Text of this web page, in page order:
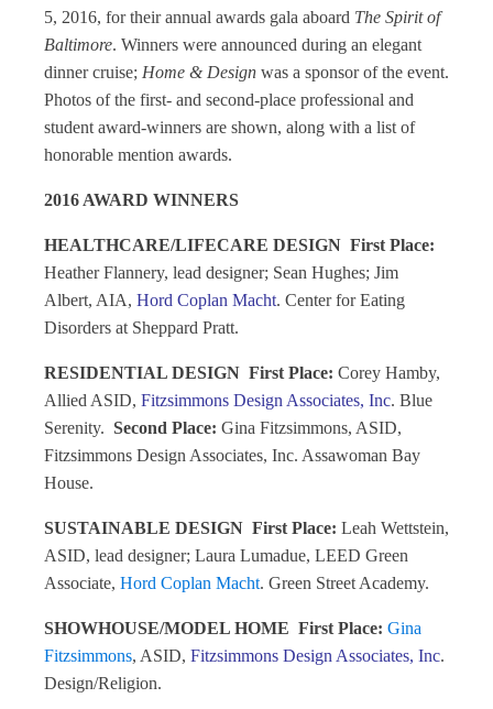
5, 2016, for their annual awards gala aboard The Spirit of
Baltimore. Winners were announced during an elegant
dinner cruise; Home & Design was a sponsor of the event.
Photos of the first- and second-place professional and
student award-winners are shown, along with a list of
honorable mention awards.
2016 AWARD WINNERS
HEALTHCARE/LIFECARE DESIGN First Place:
Heather Flannery, lead designer; Sean Hughes; Jim
Albert, AIA, Hord Coplan Macht. Center for Eating
Disorders at Sheppard Pratt.
RESIDENTIAL DESIGN First Place: Corey Hamby,
Allied ASID, Fitzsimmons Design Associates, Inc. Blue
Serenity. Second Place: Gina Fitzsimmons, ASID,
Fitzsimmons Design Associates, Inc. Assawoman Bay
House.
SUSTAINABLE DESIGN First Place: Leah Wettstein,
ASID, lead designer; Laura Lumadue, LEED Green
Associate, Hord Coplan Macht. Green Street Academy.
SHOWHOUSE/MODEL HOME First Place: Gina
Fitzsimmons, ASID, Fitzsimmons Design Associates, Inc.
Design/Religion.